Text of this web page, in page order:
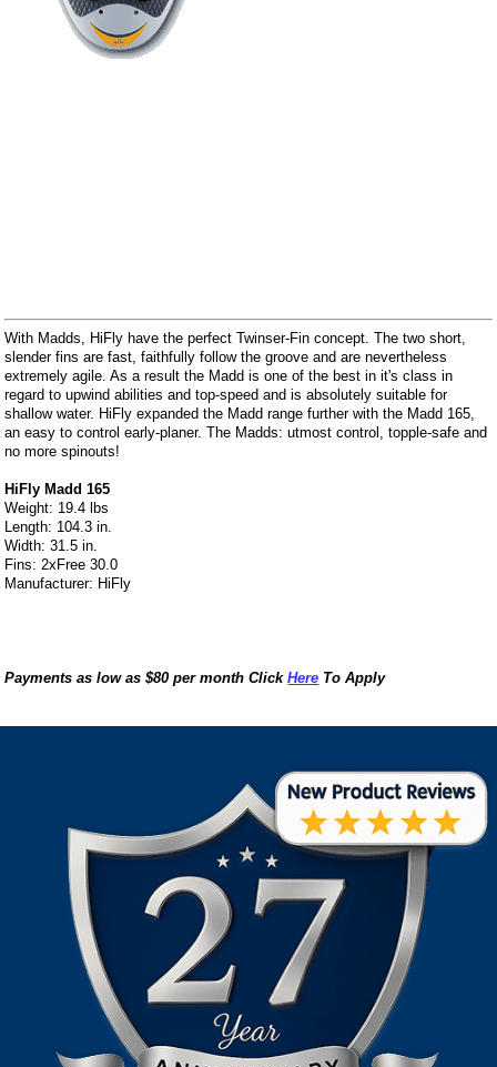
With Madds, HiFly have the perfect Twinser-Fin concept. The two short,
slender fins are fast, faithfully follow the groove and are nevertheless
extremely agile. As a result the Madd is one of the best in it's class in
regard to upwind abilities and top-speed and is absolutely suitable for
shallow water. HiFly expanded the Madd range further with the Madd 165,
an easy to control early-planer. The Madds: utmost control, topple-safe and
no more spinouts!
HiFly Madd 165
Weight: 19.4 lbs
Length: 104.3 in.
Width: 31.5 in.
Fins: 2xFree 30.0
Manufacturer: HiFly
Payments as low as $80 per month ClickHere To Apply